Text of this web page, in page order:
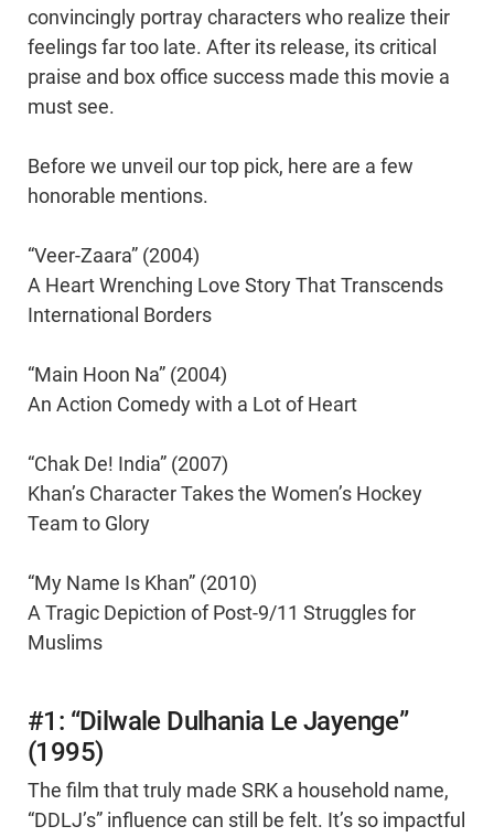
convincingly portray characters who realize their
feelings far too late. After its release, its critical
praise and box office success made this movie a
must see.
Before we unveil our top pick, here are a few
honorable mentions.
“Veer-Zaara” (2004)
A Heart Wrenching Love Story That Transcends
International Borders
“Main Hoon Na” (2004)
An Action Comedy with a Lot of Heart
“Chak De! India” (2007)
Khan’s Character Takes the Women’s Hockey
Team to Glory
“My Name Is Khan” (2010)
A Tragic Depiction of Post-9/11 Struggles for
Muslims
#1: “Dilwale Dulhania Le Jayenge”
(1995)
The film that truly made SRK a household name,
“DDLJ’s” influence can still be felt. It’s so impactful